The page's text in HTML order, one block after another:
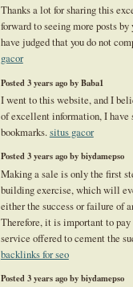
Thanks a lot for sharing this
forward to seeing more posts by
have judged that you do not
gacor
Posted 3 years ago by Baba1
I went to this website, and I
of excellent information, I have
bookmarks.situs gacor
Posted 3 years ago by biydamepso
Making a sale is only the first
building exercise, which will
either the success or failure of
Therefore, it is important to
service offered to cement the
backlinks for seo
Posted 3 years ago by biydamepso